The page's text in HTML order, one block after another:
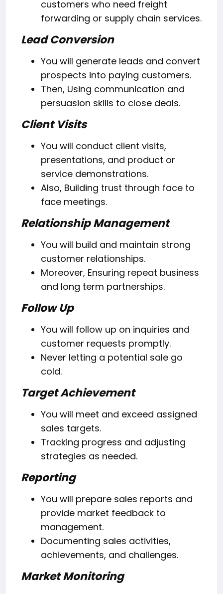
customers who need freight
forwarding or supply chain services.
Lead Conversion
You will generate leads and convert
prospects into paying customers.
Then, Using communication and
persuasion skills to close deals.
Client Visits
You will conduct client visits,
presentations, and product or
service demonstrations.
Also, Building trust through face to
face meetings.
Relationship Management
You will build and maintain strong
customer relationships.
Moreover, Ensuring repeat business
and long term partnerships.
Follow Up
You will follow up on inquiries and
customer requests promptly.
Never letting a potential sale go
cold.
Target Achievement
You will meet and exceed assigned
sales targets.
Tracking progress and adjusting
strategies as needed.
Reporting
You will prepare sales reports and
provide market feedback to
management.
Documenting sales activities,
achievements, and challenges.
Market Monitoring